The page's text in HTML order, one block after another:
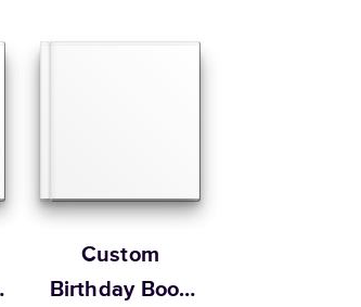
Custom
Birthday Book